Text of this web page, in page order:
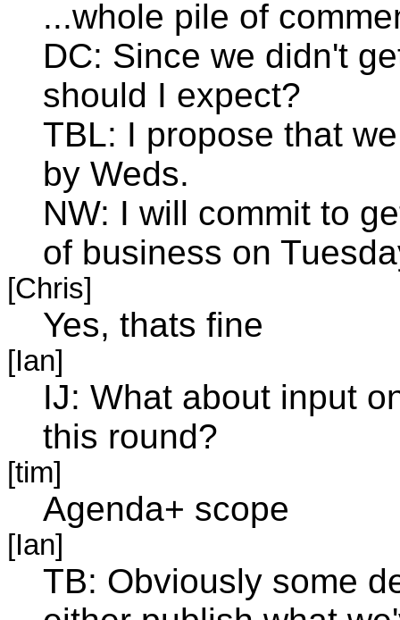
...whole pile of
DC: Since we didn't
should I expect?
TBL: I propose that
by Weds.
NW: I will commit to
of business on
[Chris]
Yes, thats fine
[Ian]
IJ: What about input
this round?
[tim]
Agenda+ scope
[Ian]
TB: Obviously some